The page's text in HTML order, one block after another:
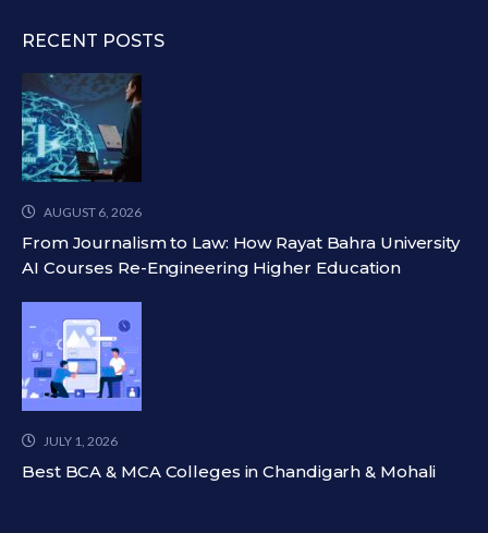
RECENT POSTS
AUGUST 6, 2026
From Journalism to Law: How Rayat Bahra University
AI Courses Re-Engineering Higher Education
JULY 1, 2026
Best BCA & MCA Colleges in Chandigarh & Mohali